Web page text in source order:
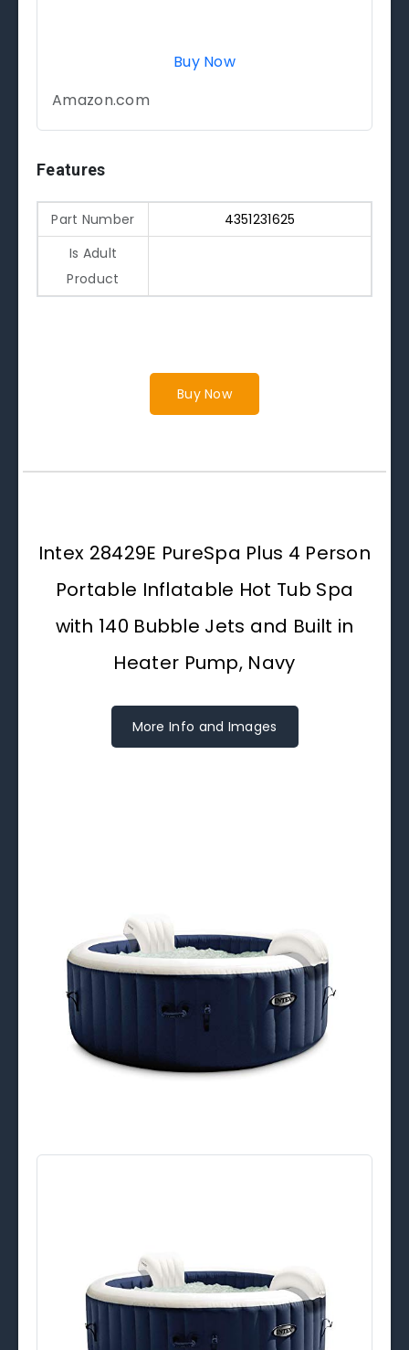
Buy Now
Amazon.com
Features
Part Number
4351231625
Is Adult
Product
Buy Now
Intex 28429E PureSpa Plus 4 Person
Portable Inflatable Hot Tub Spa
with 140 Bubble Jets and Built in
Heater Pump, Navy
More Info and Images